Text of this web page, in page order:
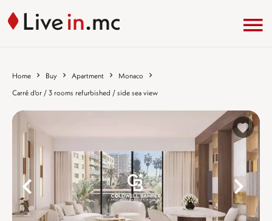
Home Buy Apartment
Monaco
Carré d'or / 3 rooms refurbished / side sea view
%}